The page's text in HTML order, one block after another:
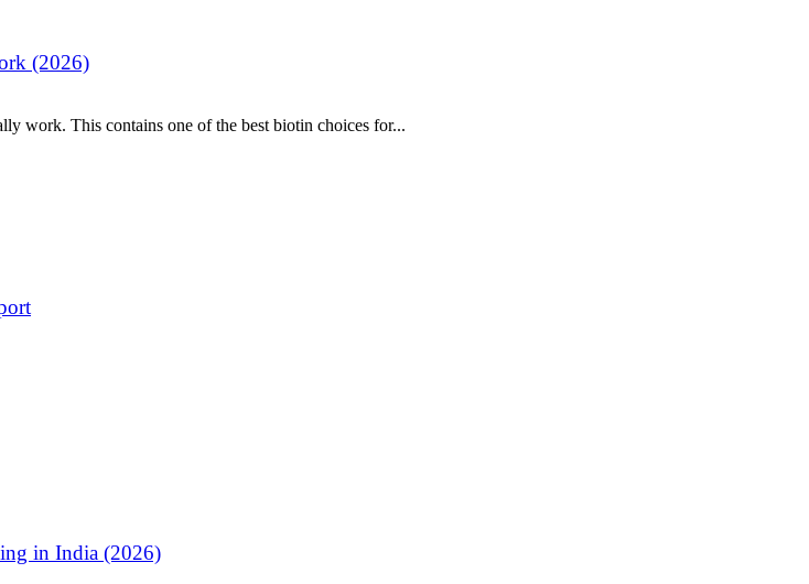
(2026)
work. This contains one of the best biotin choices for...
in India (2026)